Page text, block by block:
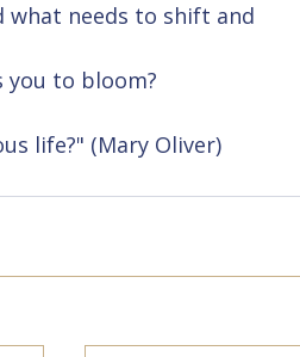
what needs to shift and
you to bloom?
life?" (Mary Oliver)